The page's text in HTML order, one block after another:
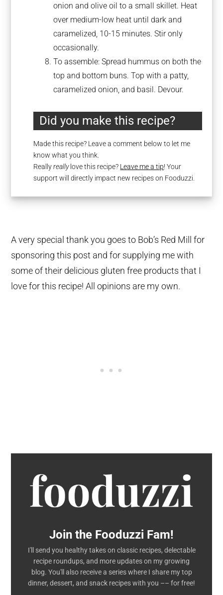
onion and olive oil to a small skillet. Heat
over medium-low heat until dark and
caramelized, 10-15 minutes. Stir only
occasionally.
To assemble: Spread hummus on both the
top and bottom buns. Top with a patty,
caramelized onion, and basil. Devour.
Did you make this recipe?
Made this recipe? Leave a comment below to let me
know what you think.
Reallyreallylove this recipe? Leave me a tip! Your
support will directly impact new recipes on Fooduzzi.
A very special thank you goes to Bob’s Red Mill for
sponsoring this post and for supplying me with
some of their delicious gluten free products that I
love for this recipe! All opinions are my own.
Join the Fooduzzi Fam!
I'll send you healthy takes on classic recipes, delectable
recipe roundups, and more updates on my growing
blog. You'll also receive a series where I share my top
dinner, dessert, and snack recipes with you –– for free!